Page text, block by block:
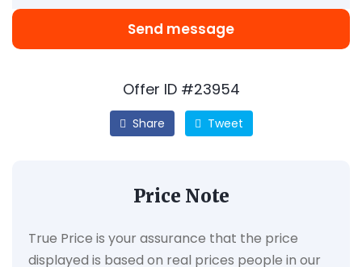
Send message
Offer ID #23954
Share Tweet
Price Note
True Price is your assurance that the price
displayed is based on real prices people in our